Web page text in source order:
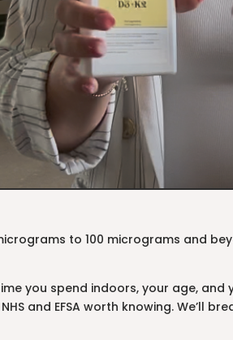
to 100 micrograms and
you spend indoors, your age,
and EFSA worth knowing. We’ll